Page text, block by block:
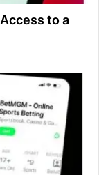
to a